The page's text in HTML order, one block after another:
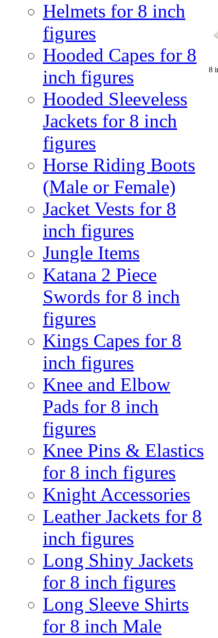
Helmets for 8 inch
figures
Hooded Capes for 8
inch figures
Hooded Sleeveless
Jackets for 8 inch
figures
Horse Riding Boots
(Male or Female)
Jacket Vests for 8
inch figures
Jungle Items
Katana 2 Piece
Swords for 8 inch
figures
Kings Capes for 8
inch figures
Knee and Elbow
Pads for 8 inch
figures
Knee Pins & Elastics
for 8 inch figures
Knight Accessories
Leather Jackets for 8
inch figures
Long Shiny Jackets
for 8 inch figures
Long Sleeve Shirts
for 8 inch Male
8